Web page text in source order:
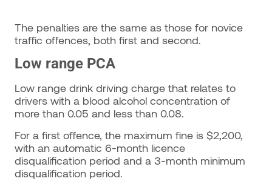
The penalties are the same as those for novice
traffic offences, both first and second.
Low range PCA
Low range drink driving charge that relates to
drivers with a blood alcohol concentration of
more than 0.05 and less than 0.08.
For a first offence, the maximum fine is $2,200,
with an automatic 6-month licence
disqualification period and a 3-month minimum
disqualification period.